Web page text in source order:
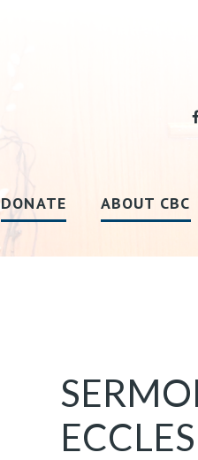
DONATE ABOUT CBC